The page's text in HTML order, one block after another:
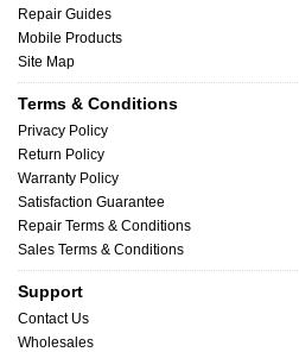
Repair Guides
Mobile Products
Site Map
Terms & Conditions
Privacy Policy
Return Policy
Warranty Policy
Satisfaction Guarantee
Repair Terms & Conditions
Sales Terms & Conditions
Support
Contact Us
Wholesales